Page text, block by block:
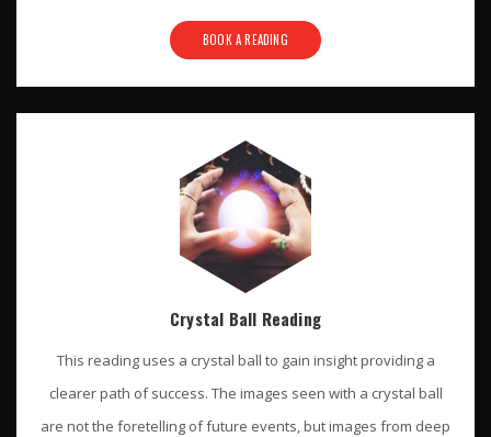
BOOK A READING
Crystal Ball Reading
This reading uses a crystal ball to gain insight providing a
clearer path of success. The images seen with a crystal ball
are not the foretelling of future events, but images from deep